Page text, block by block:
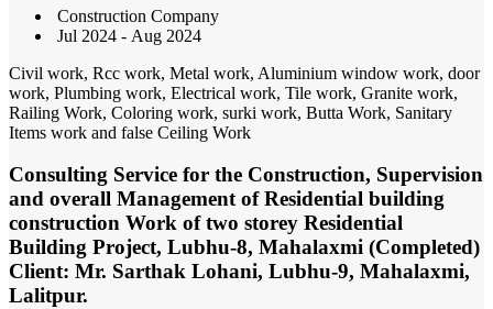
Construction Company
Jul 2024 - Aug 2024
Civil work, Rcc work, Metal work, Aluminium window work, door
work, Plumbing work, Electrical work, Tile work, Granite work,
Railing Work, Coloring work, surki work, Butta Work, Sanitary
Items work and false Ceiling Work
Consulting Service for the Construction, Supervision
and overall Management of Residential building
construction Work of two storey Residential
Building Project, Lubhu-8, Mahalaxmi (Completed)
Client: Mr. Sarthak Lohani, Lubhu-9, Mahalaxmi,
Lalitpur.